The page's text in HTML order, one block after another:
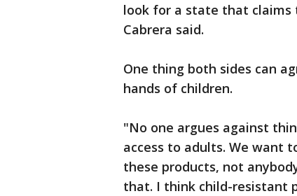
look for a state that claims
Cabrera said.
One thing both sides can
hands of children.
"No one argues against
access to adults. We want
these products, not
that. I think child-resistant